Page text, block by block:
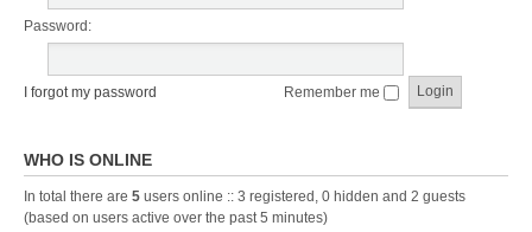
Password:
I forgot my password Remember me
WHO IS ONLINE
In total there are 5 users online :: 3 registered, 0 hidden and 2 guests
(based on users active over the past 5 minutes)